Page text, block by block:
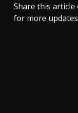
Share this article
for more